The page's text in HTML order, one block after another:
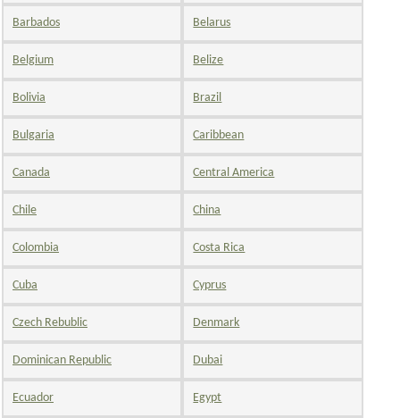
Barbados Belarus
Belgium Belize
Bolivia Brazil
Bulgaria Caribbean
Canada Central America
Chile China
Colombia Costa Rica
Cuba Cyprus
Czech Rebublic Denmark
Dominican Republic Dubai
Ecuador Egypt